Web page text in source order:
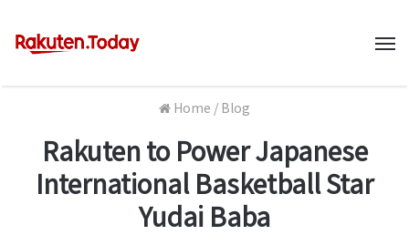
Home / Blog
Rakuten to Power Japanese
International Basketball Star
Yudai Baba